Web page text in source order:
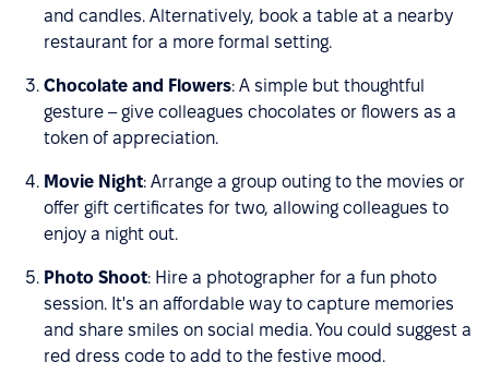
and candles. Alternatively, book a table at a nearby
restaurant for a more formal setting.
Chocolate and Flowers: A simple but thoughtful
gesture – give colleagues chocolates or flowers as a
token of appreciation.
Movie Night: Arrange a group outing to the movies or
offer gift certificates for two, allowing colleagues to
enjoy a night out.
Photo Shoot: Hire a photographer for a fun photo
session. It's an affordable way to capture memories
and share smiles on social media. You could suggest a
red dress code to add to the festive mood.